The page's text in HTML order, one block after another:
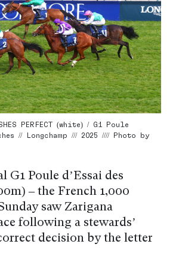
PERFECT (white) / G1 Poule
// Longchamp /// 2025 //// Photo by
G1 Poule d’Essai des
– the French 1,000
saw Zarigana
following a stewards’
decision by the letter